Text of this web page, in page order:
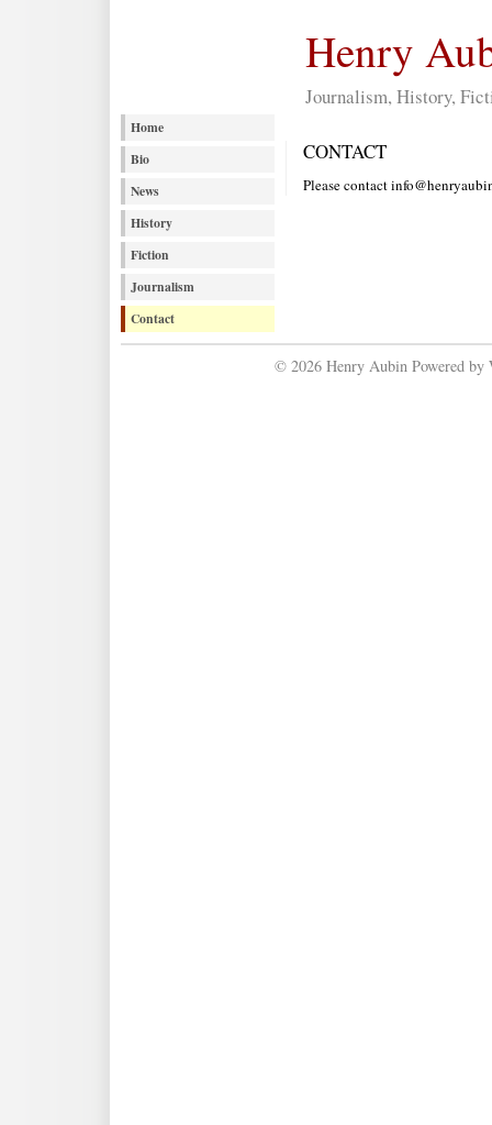
Henry
Journalism, History,
Home
Bio
News
History
Fiction
Journalism
Contact
CONTACT
Please contact
© 2026 Henry Aubin Powered by